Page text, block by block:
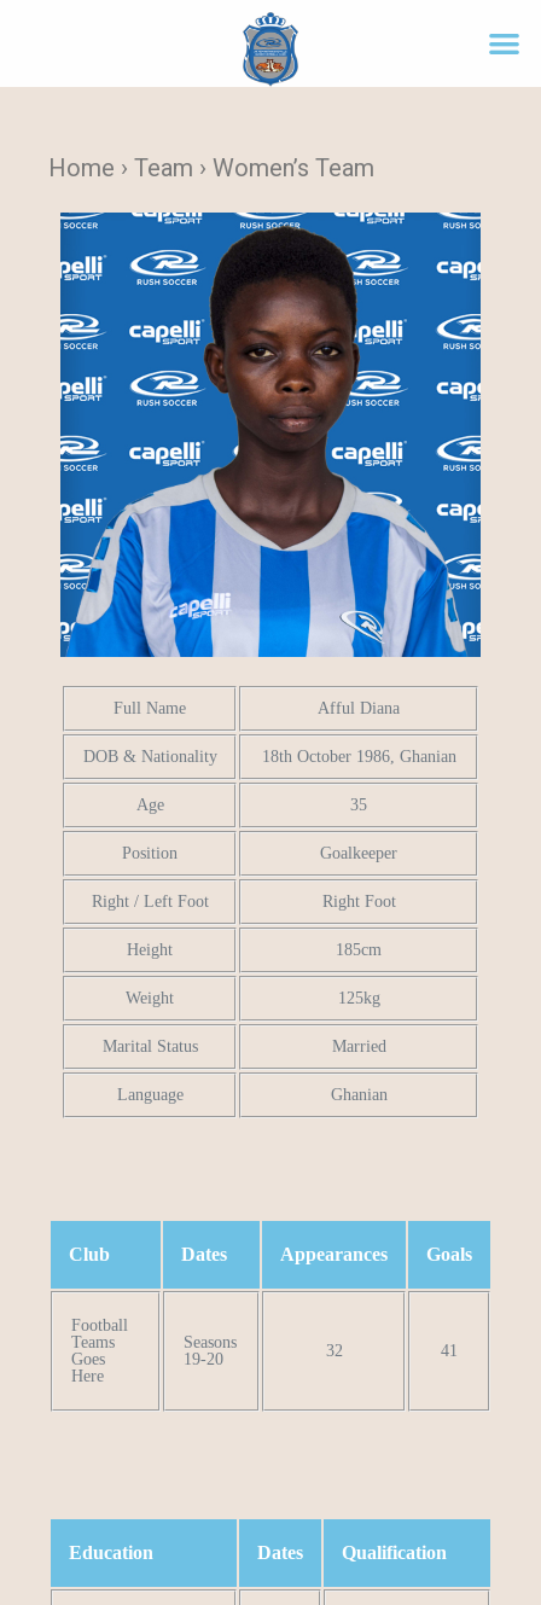
Home › Team › Women’s Team
Full Name Afful Diana
DOB & Nationality 18th October 1986, Ghanian
Age 35
Position Goalkeeper
Right / Left Foot Right Foot
Height 185cm
Weight 125kg
Marital Status Married
Language Ghanian
Club Dates Appearances Goals
Football
Teams
Goes
Here
Seasons
19-20
32 41
Education Dates Qualification